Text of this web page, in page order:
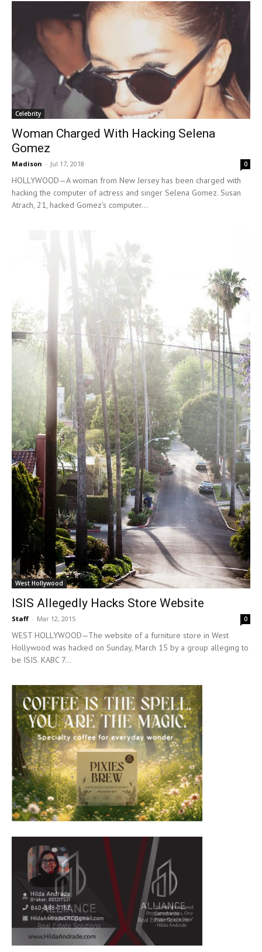
Celebrity
Woman Charged With Hacking Selena
Gomez
Madison - Jul 17, 2018 0
HOLLYWOOD—A woman from New Jersey has been charged with
hacking the computer of actress and singer Selena Gomez. Susan
Atrach, 21, hacked Gomez's computer...
West Hollywood
ISIS Allegedly Hacks Store Website
Staff - Mar 12, 2015 0
WEST HOLLYWOOD—The website of a furniture store in West
Hollywood was hacked on Sunday, March 15 by a group alleging to
be ISIS. KABC 7...